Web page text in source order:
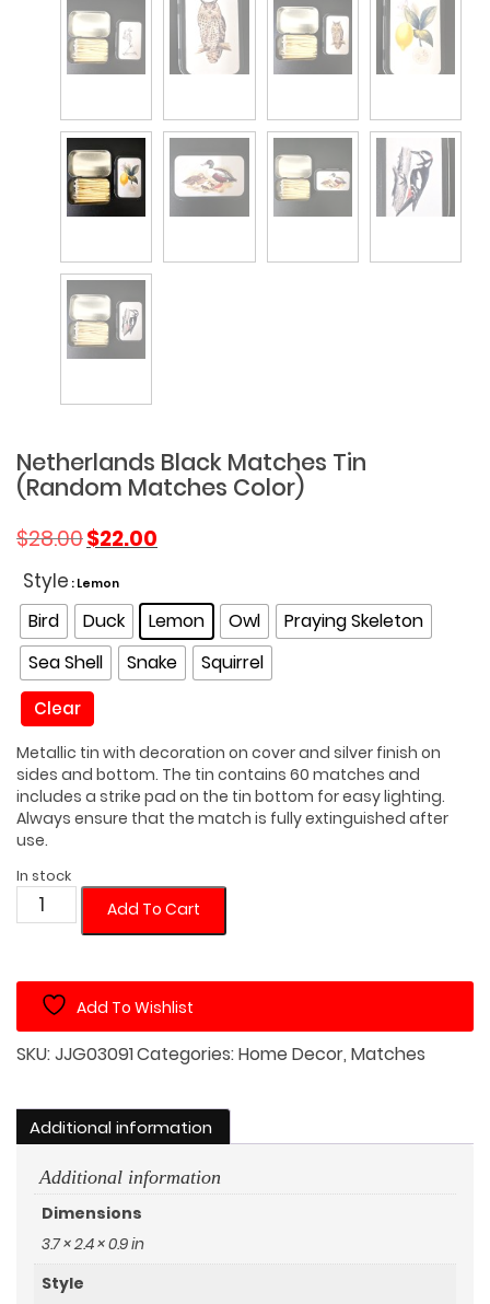
Netherlands Black Matches Tin
(Random Matches Color)
$28.00 Original
was:
$28.00.
$22.00
$22.00.
Style : Lemon
Bird Duck Lemon Owl
Praying Skeleton
Sea Shell
Snake Squirrel
Clear
Metallic tin with decoration on cover and silver finish on
sides and bottom. The tin contains 60 matches and
includes a strike pad on the tin bottom for easy lighting.
Always ensure that the match is fully extinguished after
use.
In stock
Netherlands
Black
Tin
(Random
Matches
Add To Cart
Add To Wishlist
SKU:JJG03091Categories:Home Decor, Matches
Additional information
Additional information
Dimensions
3.7 × 2.4 × 0.9 in
Style